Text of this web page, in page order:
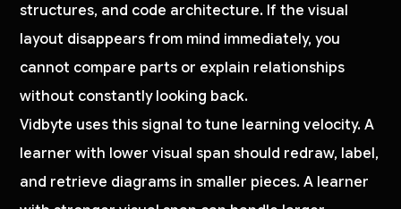
structures, and code architecture. If the visual
layout disappears from mind immediately, you
cannot compare parts or explain relationships
without constantly looking back.
Vidbyte uses this signal to tune learning velocity. A
learner with lower visual span should redraw, label,
and retrieve diagrams in smaller pieces. A learner